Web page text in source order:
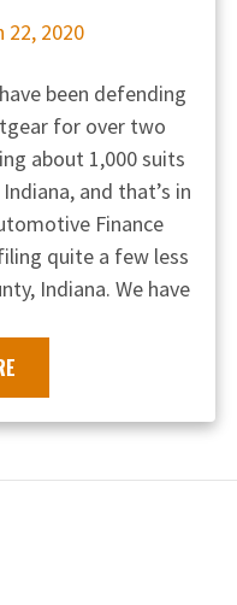
22, 2020
been defending
for over two
about 1,000 suits
and that’s in
Finance
quite a few less
Indiana. We have